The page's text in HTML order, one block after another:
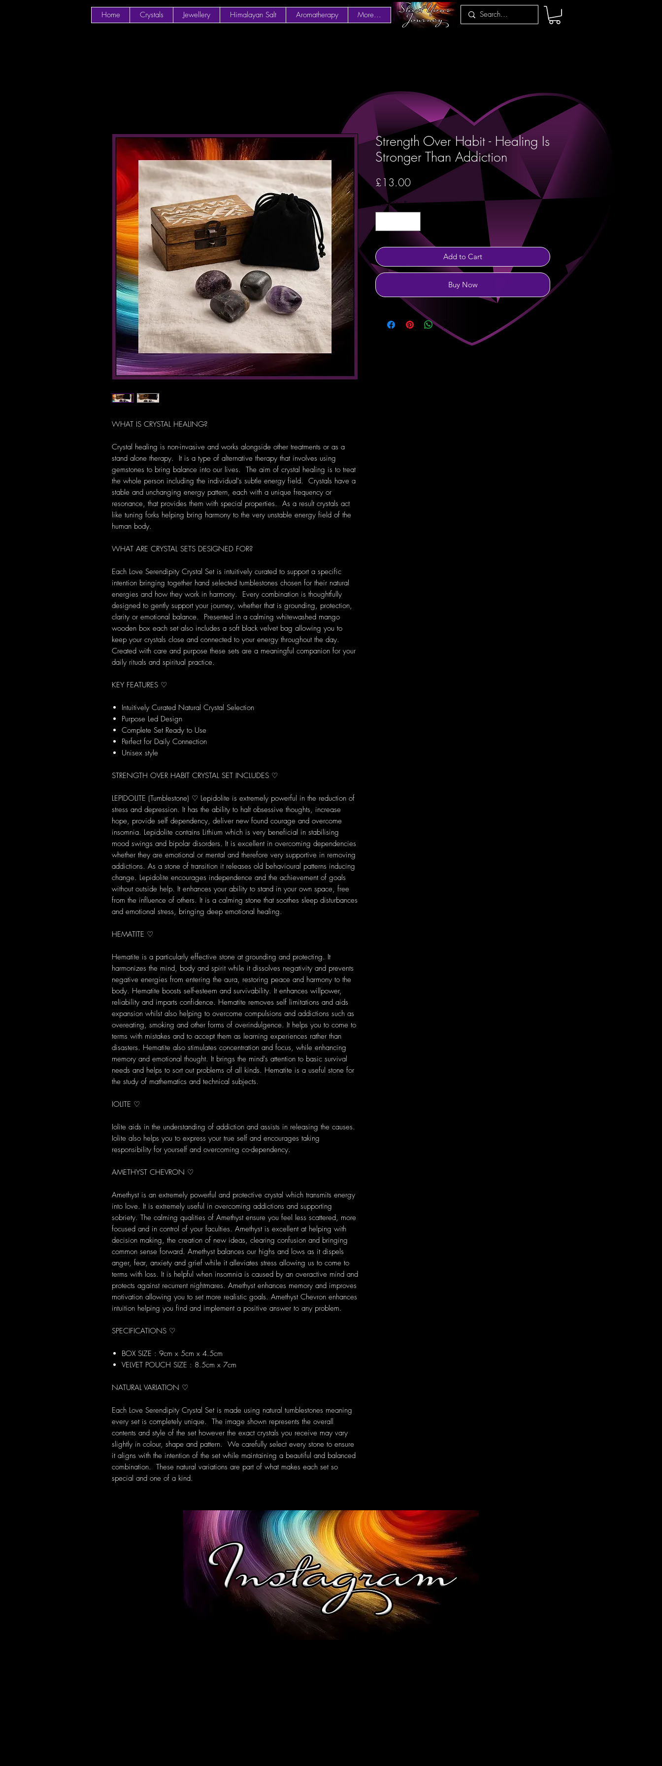
Home Crystals Jewellery Himalayan Salt Aromatherapy More...
WHAT IS CRYSTAL HEALING?
Crystal healing is non-invasive and works alongside other treatments or as a
stand alone therapy. It is a type of alternative therapy that involves using
gemstones to bring balance into our lives. The aim of crystal healing is to treat
the whole person including the individual's subtle energy field. Crystals have a
stable and unchanging energy pattern, each with a unique frequency or
resonance, that provides them with special properties. As a result crystals act
like tuning forks helping bring harmony to the very unstable energy field of the
human body.
WHAT ARE CRYSTAL SETS DESIGNED FOR?
Each Love Serendipity Crystal Set is intuitively curated to support a specific
intention bringing together hand selected tumblestones chosen for their natural
energies and how they work in harmony. Every combination is thoughtfully
designed to gently support your journey, whether that is grounding, protection,
clarity or emotional balance. Presented in a calming whitewashed mango
wooden box each set also includes a soft black velvet bag allowing you to
keep your crystals close and connected to your energy throughout the day.
Created with care and purpose these sets are a meaningful companion for your
daily rituals and spiritual practice.
KEY FEATURES ♡
Intuitively Curated Natural Crystal Selection
Purpose Led Design
Complete Set Ready to Use
Perfect for Daily Connection
Unisex style
STRENGTH OVER HABIT CRYSTAL SET INCLUDES ♡
LEPIDOLITE (Tumblestone) ♡ Lepidolite is extremely powerful in the reduction of
stress and depression. It has the ability to halt obsessive thoughts, increase
hope, provide self dependency, deliver new found courage and overcome
insomnia. Lepidolite contains Lithium which is very beneficial in stabilising
mood swings and bipolar disorders. It is excellent in overcoming dependencies
whether they are emotional or mental and therefore very supportive in removing
addictions. As a stone of transition it releases old behavioural patterns inducing
change. Lepidolite encourages independence and the achievement of goals
without outside help. It enhances your ability to stand in your own space, free
from the influence of others. It is a calming stone that soothes sleep disturbances
and emotional stress, bringing deep emotional healing.
HEMATITE ♡
Hematite is a particularly effective stone at grounding and protecting. It
harmonizes the mind, body and spirit while it dissolves negativity and prevents
negative energies from entering the aura, restoring peace and harmony to the
body. Hematite boosts self-esteem and survivability. It enhances willpower,
reliability and imparts confidence. Hematite removes self limitations and aids
expansion whilst also helping to overcome compulsions and addictions such as
overeating, smoking and other forms of overindulgence. It helps you to come to
terms with mistakes and to accept them as learning experiences rather than
disasters. Hematite also stimulates concentration and focus, while enhancing
memory and emotional thought. It brings the mind's attention to basic survival
needs and helps to sort out problems of all kinds. Hematite is a useful stone for
the study of mathematics and technical subjects.
IOLITE ♡
Iolite aids in the understanding of addiction and assists in releasing the causes.
Iolite also helps you to express your true self and encourages taking
responsibility for yourself and overcoming co-dependency.
AMETHYST CHEVRON ♡
Amethyst is an extremely powerful and protective crystal which transmits energy
into love. It is extremely useful in overcoming addictions and supporting
sobriety. The calming qualities of Amethyst ensure you feel less scattered, more
focused and in control of your faculties. Amethyst is excellent at helping with
decision making, the creation of new ideas, clearing confusion and bringing
common sense forward. Amethyst balances our highs and lows as it dispels
anger, fear, anxiety and grief while it alleviates stress allowing us to come to
terms with loss. It is helpful when insomnia is caused by an overactive mind and
protects against recurrent nightmares. Amethyst enhances memory and improves
motivation allowing you to set more realistic goals. Amethyst Chevron enhances
intuition helping you find and implement a positive answer to any problem.
SPECIFICATIONS ♡
BOX SIZE : 9cm x 5cm x 4.5cm
VELVET POUCH SIZE : 8.5cm x 7cm
NATURAL VARIATION ♡
Each Love Serendipity Crystal Set is made using natural tumblestones meaning
every set is completely unique. The image shown represents the overall
contents and style of the set however the exact crystals you receive may vary
slightly in colour, shape and pattern. We carefully select every stone to ensure
it aligns with the intention of the set while maintaining a beautiful and balanced
combination. These natural variations are part of what makes each set so
special and one of a kind.
Strength Over Habit - Healing Is
Stronger Than Addiction
£13.00Price
Quantity *
Add to Cart
Buy Now